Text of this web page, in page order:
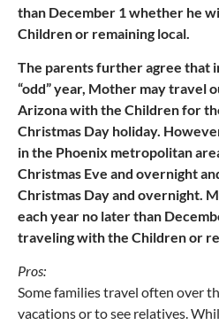
than December 1 whether he
Children or remaining local.
The parents further agree that
“odd” year, Mother may travel
Arizona with the Children for
Christmas Day holiday.
in the Phoenix metropolitan
Christmas Eve and overnight
Christmas Day and overnight.
each year no later than
traveling with the Children or
Pros:
Some families travel often over
vacations or to see relatives.